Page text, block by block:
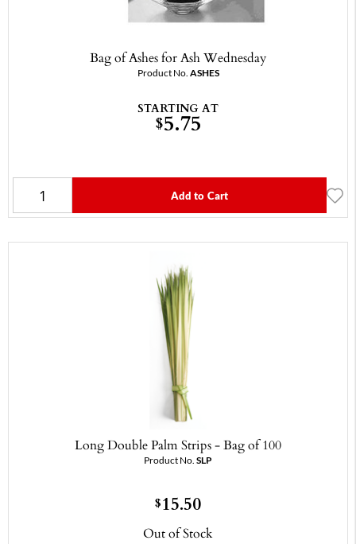
Bag of Ashes for Ash Wednesday
Product No. ASHES
STARTING AT
$5.75
Add to Cart
Long Double Palm Strips - Bag of 100
Product No. SLP
$15.50
Out of Stock